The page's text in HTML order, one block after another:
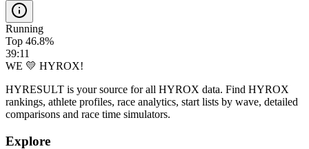
Running
Top 46.8%
39:11
WE 💛 HYROX!
HYRESULT is your source for all HYROX data. Find HYROX
rankings, athlete profiles, race analytics, start lists by wave, detailed
comparisons and race time simulators.
Explore